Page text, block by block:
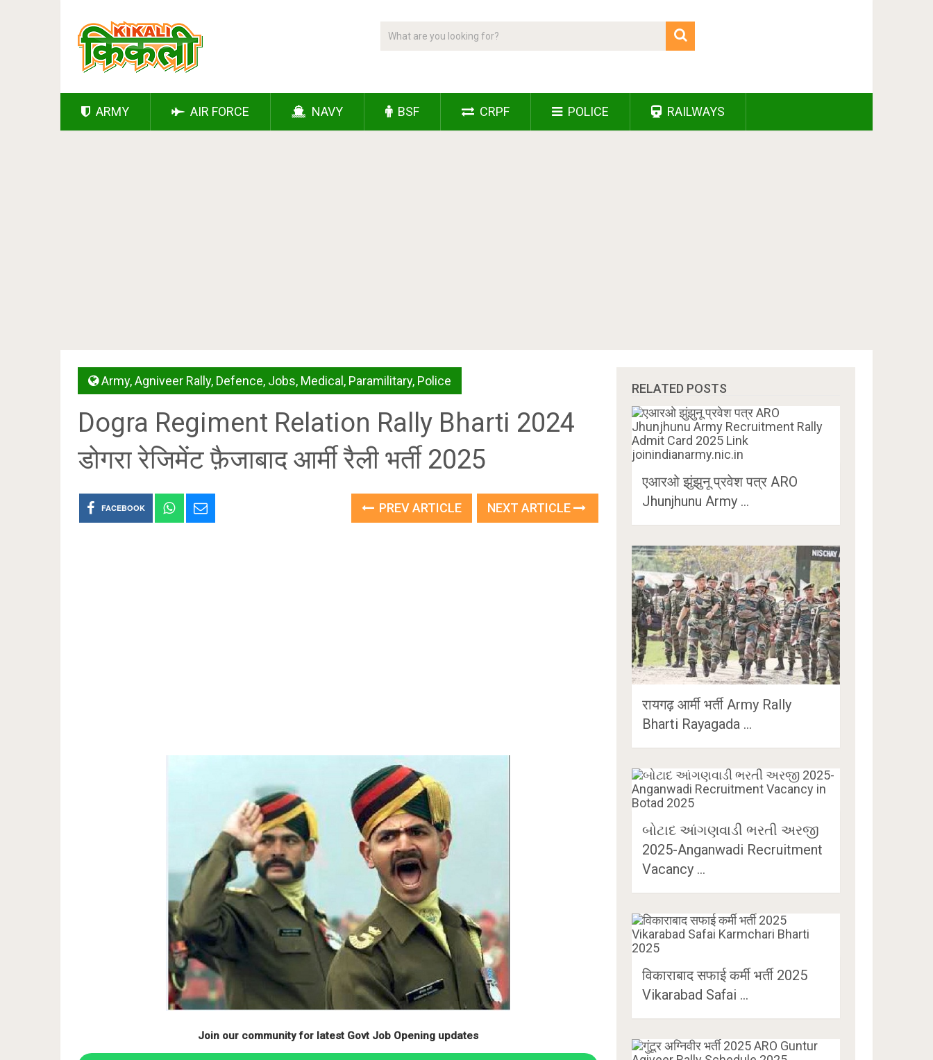
ARMY AIR FORCE NAVY BSF CRPF POLICE RAILWAYS
Army,Agniveer Rally, Defence, Jobs, Medical , Paramilitary, Police
Dogra Regiment Relation Rally Bharti 2024
डोगरा रेजिमेंट फ़ैजाबाद आर्मी रैली भर्ती 2025
FACEBOOK PREV ARTICLE NEXT ARTICLE
Join our community for latest Govt Job Opening updates
RELATED POSTS
एआरओ झुंझुनू प्रवेश पत्र ARO
Jhunjhunu Army …
रायगढ़ आर्मी भर्ती Army Rally
Bharti Rayagada …
બોટાદ આંગણવાડી ભરતી અરજી
2025-Anganwadi Recruitment
Vacancy …
विकाराबाद सफाई कर्मी भर्ती 2025
Vikarabad Safai …